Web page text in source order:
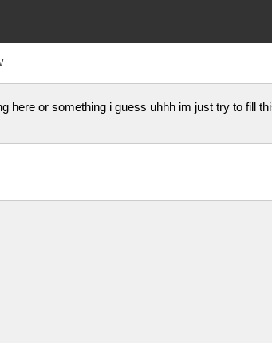
here or something i guess uhhh im just try to fill